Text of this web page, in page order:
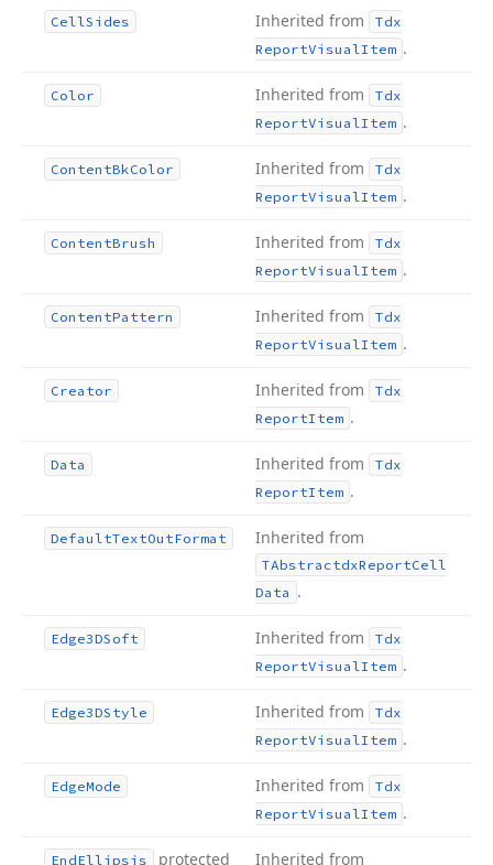
CellSides Inherited from
Tdx
ReportVisualItem .
Color Inherited from
Tdx
ReportVisualItem .
ContentBkColor Inherited from
Tdx
ReportVisualItem .
ContentBrush Inherited from
Tdx
ReportVisualItem .
ContentPattern Inherited from
Tdx
ReportVisualItem .
Creator Inherited from
Tdx
ReportItem .
Data Inherited from
Tdx
ReportItem .
DefaultTextOutFormat Inherited from
TAbstractdxReportCell
Data .
Edge3DSoft Inherited from
Tdx
ReportVisualItem .
Edge3DStyle Inherited from
Tdx
ReportVisualItem .
EdgeMode Inherited from
Tdx
ReportVisualItem .
EndEllipsis protected Inherited from